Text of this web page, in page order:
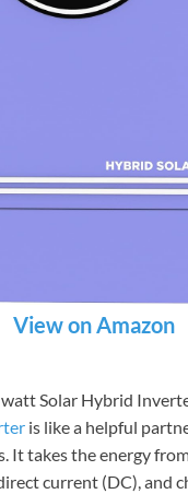
View on Amazon
Solar Hybrid
is like a helpful
It takes the energy
current (DC), and